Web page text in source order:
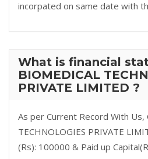
incorpated on same date with
What is financial
BIOMEDICAL
PRIVATE LIMITED ?
As per Current Record With Us,
TECHNOLOGIES PRIVATE
(Rs): 100000 & Paid up